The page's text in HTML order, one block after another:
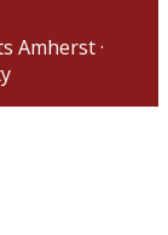
Amherst·